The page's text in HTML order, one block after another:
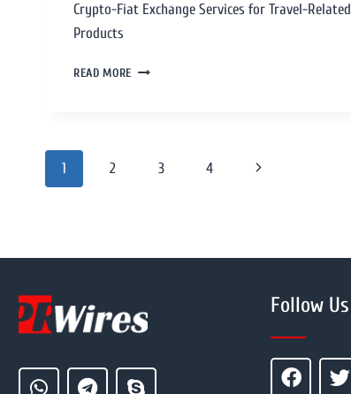
Crypto-Fiat Exchange Services for Travel-Related
Products
READ MORE
1 2 3 4
Follow Us